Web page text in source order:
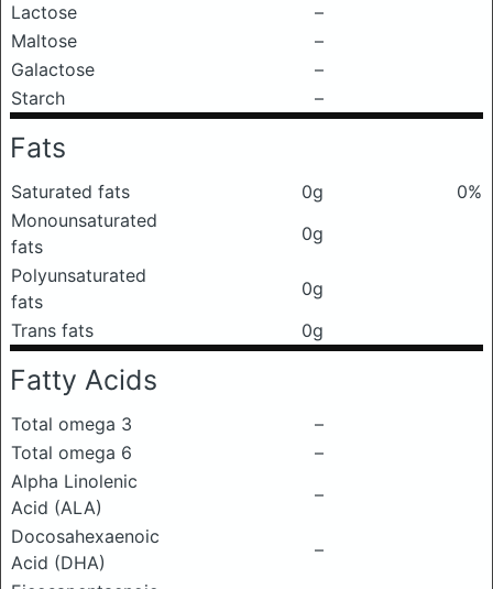
Lactose
–
Maltose
–
Galactose
–
Starch
–
Fats
Saturated fats 0g
0%
Monounsaturated
fats
0g
Polyunsaturated
fats
0g
Trans fats
0g
Fatty Acids
Total omega 3
–
Total omega 6
–
Alpha Linolenic
Acid (ALA)
–
Docosahexaenoic
Acid (DHA)
–